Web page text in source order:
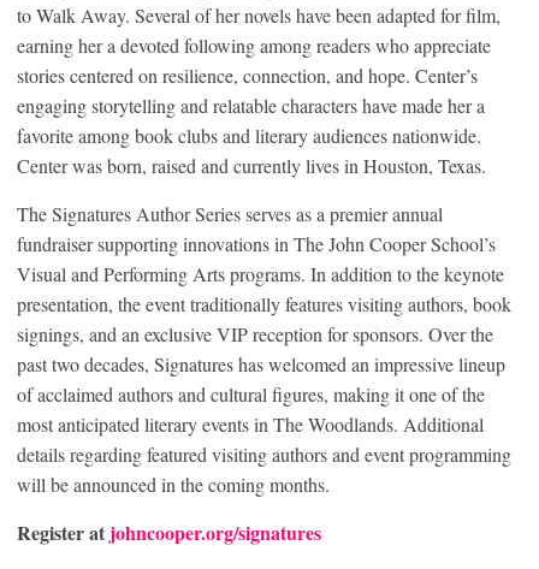
to Walk Away. Several of her novels have been adapted for film,
earning her a devoted following among readers who appreciate
stories centered on resilience, connection, and hope. Center’s
engaging storytelling and relatable characters have made her a
favorite among book clubs and literary audiences nationwide.
Center was born, raised and currently lives in Houston, Texas.
The Signatures Author Series serves as a premier annual
fundraiser supporting innovations in The John Cooper School’s
Visual and Performing Arts programs. In addition to the keynote
presentation, the event traditionally features visiting authors, book
signings, and an exclusive VIP reception for sponsors. Over the
past two decades, Signatures has welcomed an impressive lineup
of acclaimed authors and cultural figures, making it one of the
most anticipated literary events in The Woodlands. Additional
details regarding featured visiting authors and event programming
will be announced in the coming months.
Register at johncooper.org/signatures